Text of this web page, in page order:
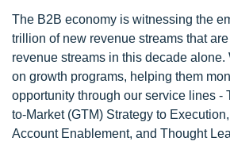
The B2B economy is witnessing the
trillion of new revenue streams that
revenue streams in this decade
on growth programs, helping them
opportunity through our service lines -
to-Market (GTM) Strategy to
Account Enablement, and Thought